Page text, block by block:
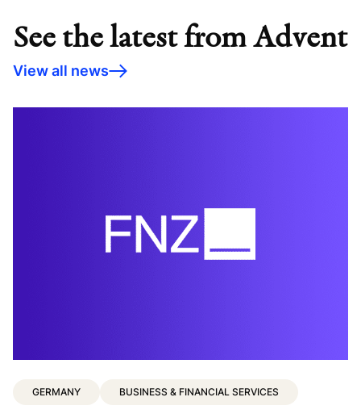
See the latest from Advent
View all news
GERMANY BUSINESS & FINANCIAL SERVICES